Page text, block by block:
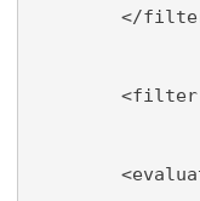
</
<filter
<evaluator